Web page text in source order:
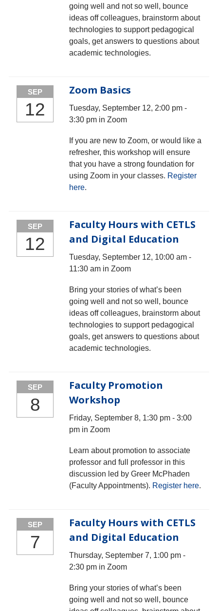
going well and not so well, bounce
ideas off colleagues, brainstorm about
technologies to support pedagogical
goals, get answers to questions about
academic technologies.
SEP
12
Zoom Basics
Tuesday, September 12, 2:00 pm -
3:30 pm in Zoom
If you are new to Zoom, or would like a
refresher, this workshop will ensure
that you have a strong foundation for
using Zoom in your classes. Register
here.
SEP
12
Faculty Hours with CETLS
and Digital Education
Tuesday, September 12, 10:00 am -
11:30 am in Zoom
Bring your stories of what’s been
going well and not so well, bounce
ideas off colleagues, brainstorm about
technologies to support pedagogical
goals, get answers to questions about
academic technologies.
SEP
8
Faculty Promotion
Workshop
Friday, September 8, 1:30 pm - 3:00
pm in Zoom
Learn about promotion to associate
professor and full professor in this
discussion led by Greer McPhaden
(Faculty Appointments). Register here.
SEP
7
Faculty Hours with CETLS
and Digital Education
Thursday, September 7, 1:00 pm -
2:30 pm in Zoom
Bring your stories of what’s been
going well and not so well, bounce